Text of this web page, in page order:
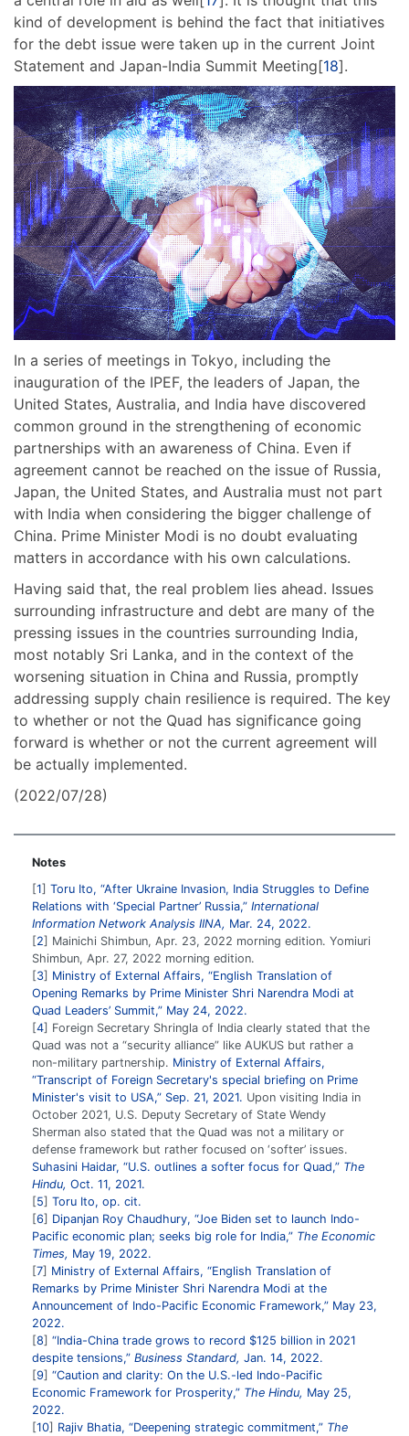
kind of development is behind the fact that initiatives
for the debt issue were taken up in the current Joint
Statement and Japan-India Summit Meeting[18].
In a series of meetings in Tokyo, including the
inauguration of the IPEF, the leaders of Japan, the
United States, Australia, and India have discovered
common ground in the strengthening of economic
partnerships with an awareness of China. Even if
agreement cannot be reached on the issue of Russia,
Japan, the United States, and Australia must not part
with India when considering the bigger challenge of
China. Prime Minister Modi is no doubt evaluating
matters in accordance with his own calculations.
Having said that, the real problem lies ahead. Issues
surrounding infrastructure and debt are many of the
pressing issues in the countries surrounding India,
most notably Sri Lanka, and in the context of the
worsening situation in China and Russia, promptly
addressing supply chain resilience is required. The key
to whether or not the Quad has significance going
forward is whether or not the current agreement will
be actually implemented.
(2022/07/28)
Notes
1
Toru Ito, “After Ukraine Invasion, India Struggles to Define
Relations with ‘Special Partner’ Russia,” International
Information Network Analysis IINA, Mar. 24, 2022.
2
Mainichi Shimbun, Apr. 23, 2022 morning edition. Yomiuri
Shimbun, Apr. 27, 2022 morning edition.
3
Ministry of External Affairs, “English Translation of
Opening Remarks by Prime Minister Shri Narendra Modi at
Quad Leaders’ Summit,” May 24, 2022.
4
Foreign Secretary Shringla of India clearly stated that the
Quad was not a “security alliance” like AUKUS but rather a
non-military partnership. Ministry of External Affairs,
“Transcript of Foreign Secretary's special briefing on Prime
Minister's visit to USA,” Sep. 21, 2021. Upon visiting India in
October 2021, U.S. Deputy Secretary of State Wendy
Sherman also stated that the Quad was not a military or
defense framework but rather focused on ‘softer’ issues.
Suhasini Haidar, “U.S. outlines a softer focus for Quad,” The
Hindu, Oct. 11, 2021.
5
Toru Ito, op. cit.
6
Dipanjan Roy Chaudhury, “Joe Biden set to launch Indo-
Pacific economic plan; seeks big role for India,” The Economic
Times, May 19, 2022.
7
Ministry of External Affairs, “English Translation of
Remarks by Prime Minister Shri Narendra Modi at the
Announcement of Indo-Pacific Economic Framework,” May 23,
2022.
8
“India-China trade grows to record $125 billion in 2021
despite tensions,” Business Standard, Jan. 14, 2022.
9 “Caution and clarity: On the U.S.-led Indo-Pacific
Economic Framework for Prosperity,” The Hindu, May 25,
2022.
10
Rajiv Bhatia, “Deepening strategic commitment,” The